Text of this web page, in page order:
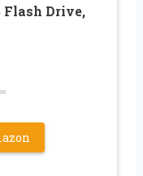
Flash Drive,